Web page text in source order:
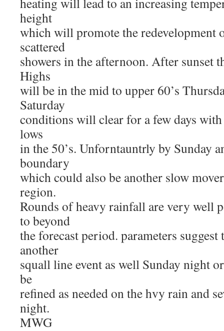
height
which will promote the redevelopment
scattered
showers in the afternoon. After sunset
Highs
will be in the mid to upper 60’s
Saturday
conditions will clear for a few days with
lows
in the 50’s. Unforntauntrly by Sunday
boundary
which could also be another slow
region.
Rounds of heavy rainfall are very well
to beyond
the forecast period. parameters
another
squall line event as well Sunday night
be
refined as needed on the hvy rain and
night.
MWG